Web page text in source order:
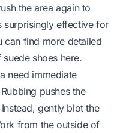
the area again to
surprisingly effective for
can find more detailed
shoes here.
need immediate
pushes the
gently blot the
from the outside of